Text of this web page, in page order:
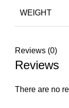
WEIGHT
Reviews (0)
Reviews
There are no